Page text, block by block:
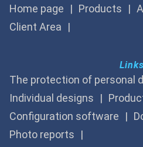
Home page Products
Client Area
Links
The protection of personal
Individual designs
Configuration software
Photo reports